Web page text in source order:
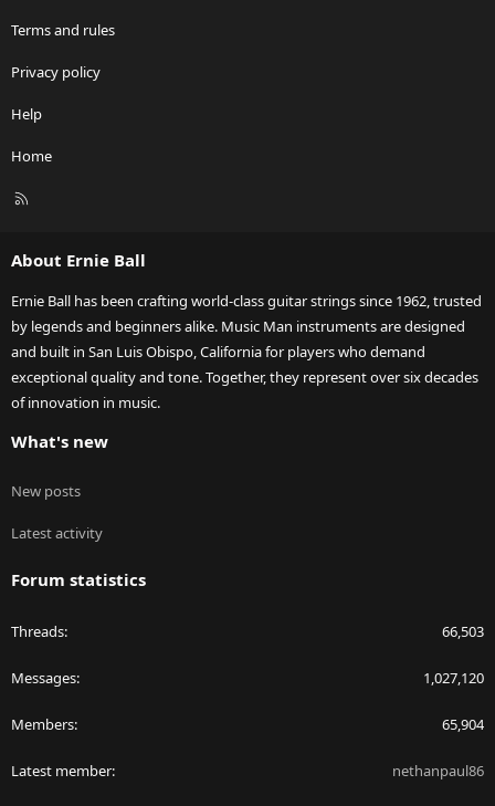
Terms and rules
Privacy policy
Help
Home
R
About Ernie Ball
Ernie Ball has been crafting world-class guitar strings since 1962, trusted
by legends and beginners alike. Music Man instruments are designed
and built in San Luis Obispo, California for players who demand
exceptional quality and tone. Together, they represent over six decades
of innovation in music.
What's new
New posts
Latest activity
Forum statistics
Threads 66,503
Messages 1,027,120
Members 65,904
Latest member nethanpaul86